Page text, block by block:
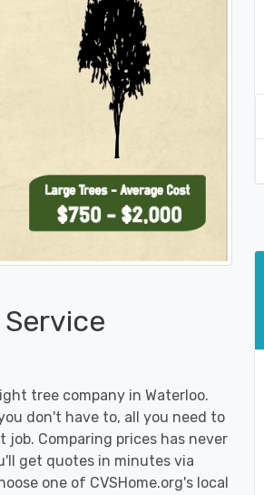
tree company in Waterloo.
don't have to, all you need to
Comparing prices has never
get quotes in minutes via
one of CVSHome.org's local